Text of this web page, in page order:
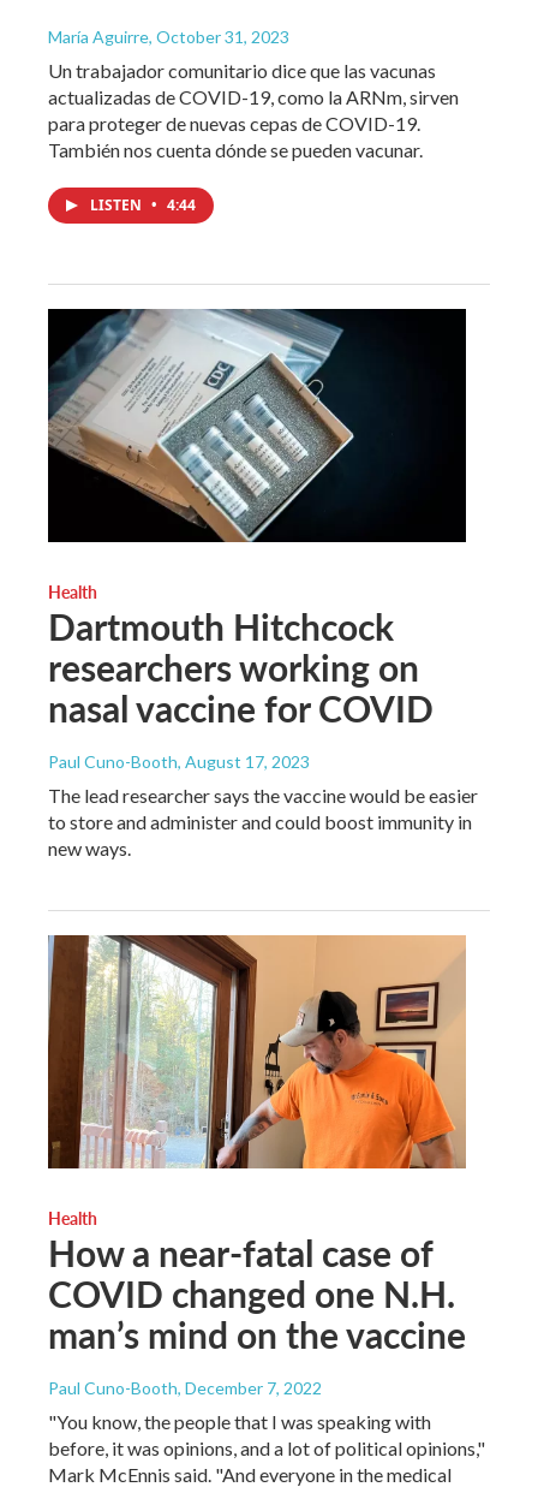
María Aguirre, October 31, 2023
Un trabajador comunitario dice que las vacunas
actualizadas de COVID-19, como la ARNm, sirven
para proteger de nuevas cepas de COVID-19.
También nos cuenta dónde se pueden vacunar.
LISTEN • 4:44
Health
Dartmouth Hitchcock
researchers working on
nasal vaccine for COVID
Paul Cuno-Booth, August 17, 2023
The lead researcher says the vaccine would be easier
to store and administer and could boost immunity in
new ways.
Health
How a near-fatal case of
COVID changed one N.H.
man’s mind on the vaccine
Paul Cuno-Booth, December 7, 2022
"You know, the people that I was speaking with
before, it was opinions, and a lot of political opinions,"
Mark McEnnis said. "And everyone in the medical